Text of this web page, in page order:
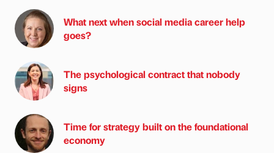
What next when social media career help
goes?
The psychological contract that nobody
signs
Time for strategy built on the foundational
economy